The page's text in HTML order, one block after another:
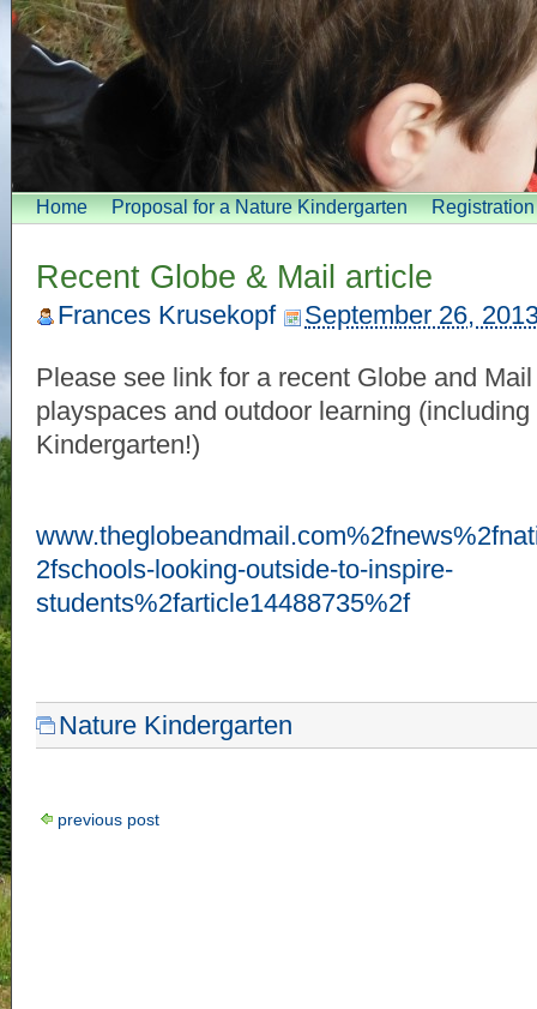
Home Proposal for a Nature Kindergarten
Recent Globe & Mail article
Frances Krusekopf September 26,
Please see link for a recent Globe and
playspaces and outdoor learning (including
Kindergarten!)
2fschools-looking-outside-to-inspire-
students%2farticle14488735%2f
Nature Kindergarten
previous post